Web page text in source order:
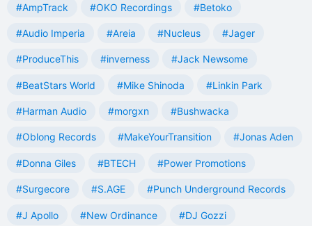
#AmpTrack #OKO Recordings #Betoko
#Audio Imperia #Areia #Nucleus #Jager
#ProduceThis #inverness #Jack Newsome
#BeatStars World #Mike Shinoda #Linkin Park
#Harman Audio #morgxn #Bushwacka
#Oblong Records #MakeYourTransition #Jonas Aden
#Donna Giles #BTECH #Power Promotions
#Surgecore #S.AGE #Punch Underground Records
#J Apollo #New Ordinance #DJ Gozzi